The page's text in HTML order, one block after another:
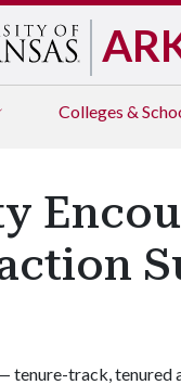
Colleges &
tenure-track, tenured